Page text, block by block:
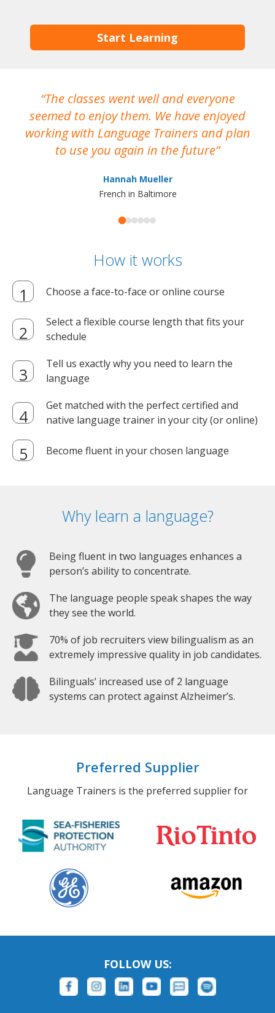
Start Learning
The classes went well and everyone
seemed to enjoy them. We have enjoyed
working with Language Trainers and plan
to use you again in the future
Hannah Mueller
French in Baltimore
How it works
Choose a face-to-face or online course
Select a flexible course length that fits your
schedule
Tell us exactly why you need to learn the
language
Get matched with the perfect certified and
native language trainer in your city (or online)
Become fluent in your chosen language
Why learn a language?
Being fluent in two languages enhances a
person’s ability to concentrate.
The language people speak shapes the way
they see the world.
70% of job recruiters view bilingualism as an
extremely impressive quality in job candidates.
Bilinguals’ increased use of 2 language
systems can protect against Alzheimer’s.
Preferred Supplier
Language Trainers is the preferred supplier for
FOLLOW US: